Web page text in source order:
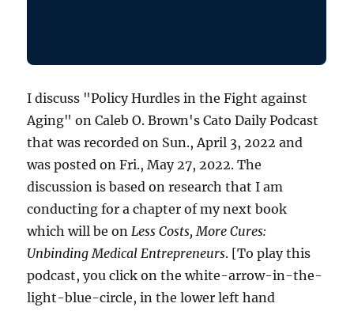
I discuss "Policy Hurdles in the Fight against
Aging" on Caleb O. Brown's Cato Daily Podcast
that was recorded on Sun., April 3, 2022 and
was posted on Fri., May 27, 2022. The
discussion is based on research that I am
conducting for a chapter of my next book
which will be onLess Costs, More Cures:
Unbinding Medical Entrepreneurs. [To play this
podcast, you click on the white-arrow-in-the-
light-blue-circle, in the lower left hand